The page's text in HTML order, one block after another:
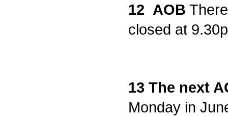
12 AOB
closed at
13 The next
Monday in